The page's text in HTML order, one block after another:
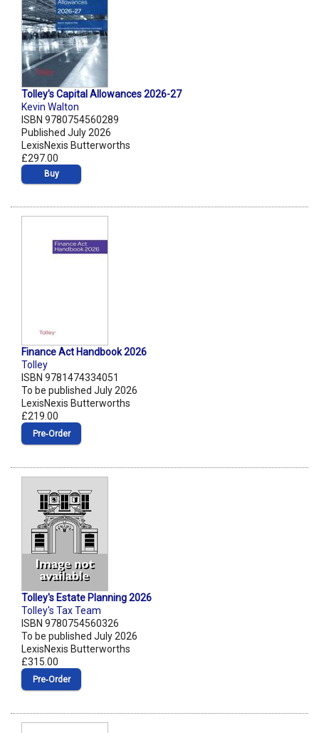
Tolley's Capital Allowances 2026-27
Kevin Walton
ISBN 9780754560289
Published July 2026
LexisNexis Butterworths
£297.00
Buy
Finance Act Handbook 2026
Tolley
ISBN 9781474334051
To be published July 2026
LexisNexis Butterworths
£219.00
Pre‑Order
Tolley's Estate Planning 2026
Tolley's Tax Team
ISBN 9780754560326
To be published July 2026
LexisNexis Butterworths
£315.00
Pre‑Order